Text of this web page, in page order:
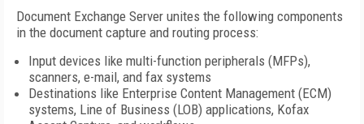
Document Exchange Server unites the following components
in the document capture and routing process:
Input devices like multi-function peripherals (MFPs),
scanners, e-mail, and fax systems
Destinations like Enterprise Content Management (ECM)
systems, Line of Business (LOB) applications, Kofax